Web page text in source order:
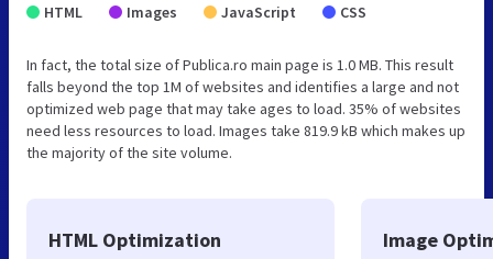
HTML Images JavaScript CSS
In fact, the total size of Publica.ro main page is 1.0 MB. This result
falls beyond the top 1M of websites and identifies a large and not
optimized web page that may take ages to load. 35% of websites
need less resources to load. Images take 819.9 kB which makes up
the majority of the site volume.
HTML Optimization Image